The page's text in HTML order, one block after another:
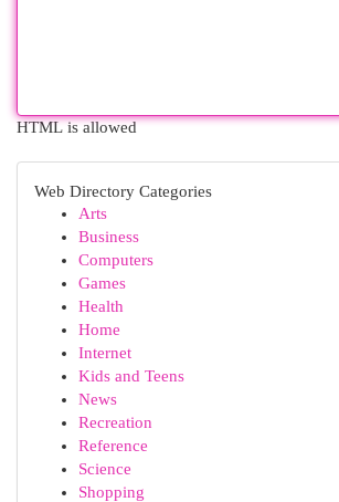
HTML is allowed
Web Directory Categories
Arts
Business
Computers
Games
Health
Home
Internet
Kids and Teens
News
Recreation
Reference
Science
Shopping